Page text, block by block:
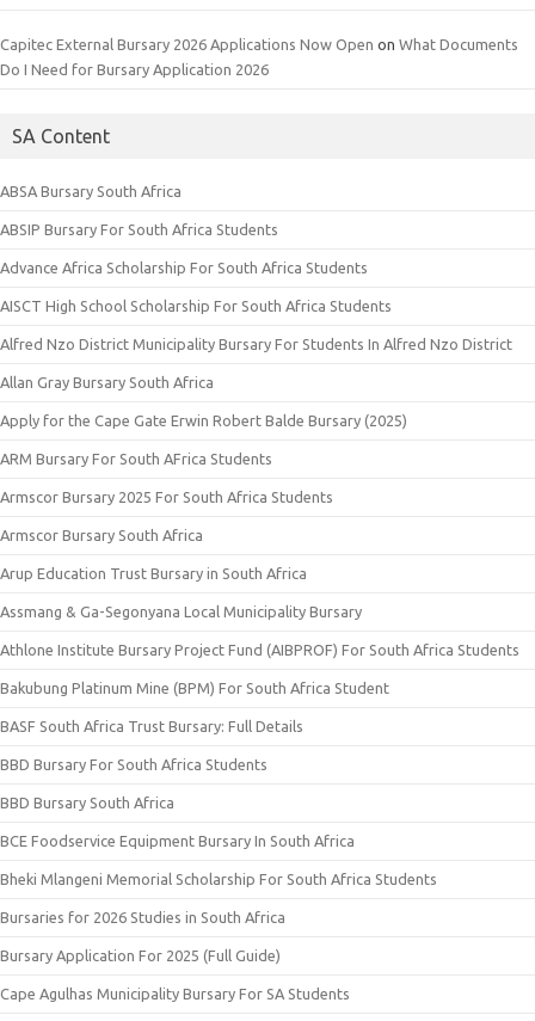
Capitec External Bursary 2026 Applications Now Open on What Documents
Do I Need for Bursary Application 2026
SA Content
ABSA Bursary South Africa
ABSIP Bursary For South Africa Students
Advance Africa Scholarship For South Africa Students
AISCT High School Scholarship For South Africa Students
Alfred Nzo District Municipality Bursary For Students In Alfred Nzo District
Allan Gray Bursary South Africa
Apply for the Cape Gate Erwin Robert Balde Bursary (2025)
ARM Bursary For South AFrica Students
Armscor Bursary 2025 For South Africa Students
Armscor Bursary South Africa
Arup Education Trust Bursary in South Africa
Assmang & Ga-Segonyana Local Municipality Bursary
Athlone Institute Bursary Project Fund (AIBPROF) For South Africa Students
Bakubung Platinum Mine (BPM) For South Africa Student
BASF South Africa Trust Bursary: Full Details
BBD Bursary For South Africa Students
BBD Bursary South Africa
BCE Foodservice Equipment Bursary In South Africa
Bheki Mlangeni Memorial Scholarship For South Africa Students
Bursaries for 2026 Studies in South Africa
Bursary Application For 2025 (Full Guide)
Cape Agulhas Municipality Bursary For SA Students